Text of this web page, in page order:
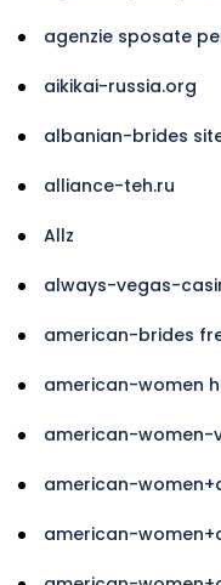
agenzie sposate
aikikai-russia.org
albanian-brides
alliance-teh.ru
Allz
always-vegas-
american-brides
american-women
american-
american-
american-